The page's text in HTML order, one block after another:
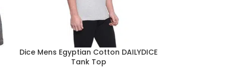
Dice Mens Egyptian Cotton DAILYDICE
Tank Top